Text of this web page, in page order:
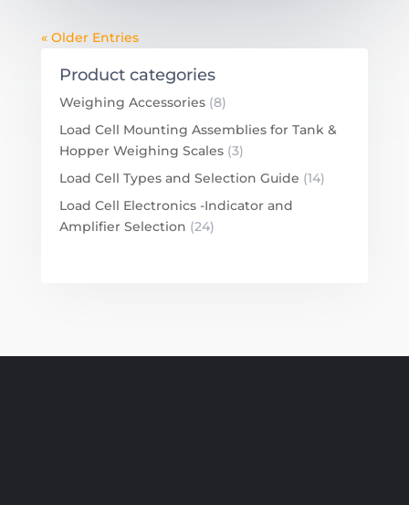
« Older Entries
Product categories
Weighing Accessories (8)
Load Cell Mounting Assemblies for Tank &
Hopper Weighing Scales (3)
Load Cell Types and Selection Guide (14)
Load Cell Electronics -Indicator and
Amplifier Selection (24)